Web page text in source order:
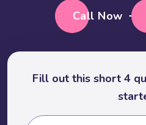
Call Now
Fill out this short 4